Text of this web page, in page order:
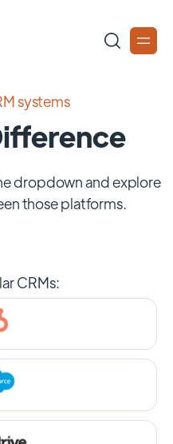
systems
dropdown and explore
those platforms.
CRMs: